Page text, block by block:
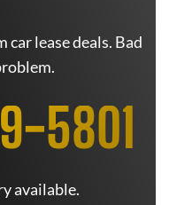
lease deals. Bad
5801
available.